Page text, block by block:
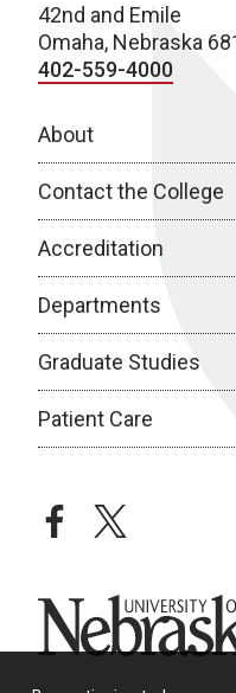
42nd and Emile
Omaha, Nebraska
402-559-4000
About
Contact the College
Accreditation
Departments
Graduate Studies
Patient Care
facebooktwitter
University of